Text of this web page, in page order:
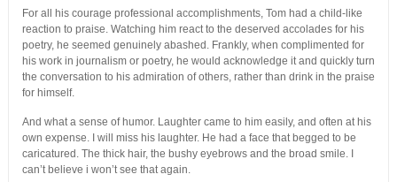
For all his courage professional accomplishments, Tom had a child-like
reaction to praise. Watching him react to the deserved accolades for his
poetry, he seemed genuinely abashed. Frankly, when complimented for
his work in journalism or poetry, he would acknowledge it and quickly turn
the conversation to his admiration of others, rather than drink in the praise
for himself.
And what a sense of humor. Laughter came to him easily, and often at his
own expense. I will miss his laughter. He had a face that begged to be
caricatured. The thick hair, the bushy eyebrows and the broad smile. I
can’t believe i won’t see that again.